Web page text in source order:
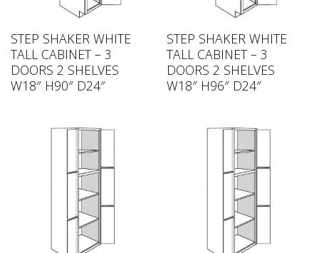
STEP SHAKER WHITE
TALL CABINET – 3
DOORS 2 SHELVES
W18″ H90″ D24″
STEP SHAKER WHITE
TALL CABINET – 3
DOORS 2 SHELVES
W18″ H96″ D24″